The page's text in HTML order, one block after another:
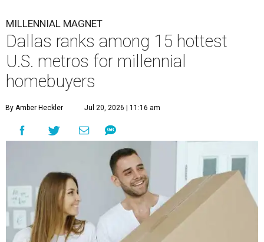
MILLENNIAL MAGNET
Dallas ranks among 15 hottest
U.S. metros for millennial
homebuyers
By Amber Heckler Jul 20, 2026 | 11:16 am